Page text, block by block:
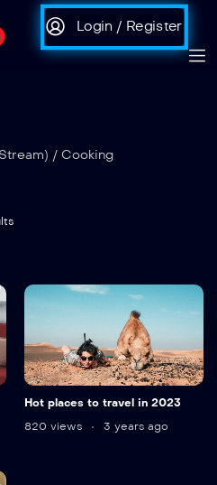
Login / Register
/ Cooking
Hot places to travel in 2023
820 views
3 years ago